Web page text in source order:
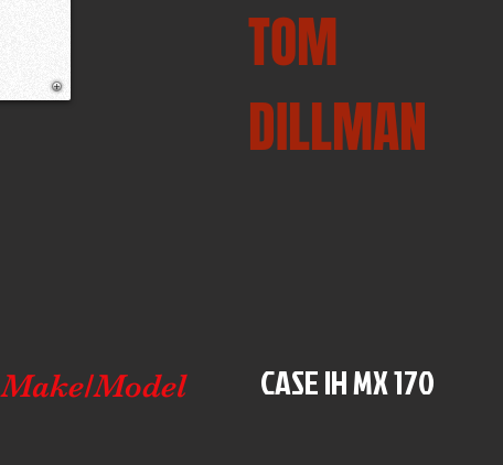
TOM
DILLMAN
Make/Model CASE IH MX 170